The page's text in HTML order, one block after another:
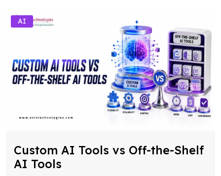
AI
Custom AI Tools vs Off-the-Shelf
AI Tools